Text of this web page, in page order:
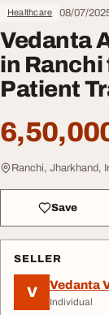
Healthcare 08/07/
Vedanta
in Ranchi
Patient
Ranchi, Jharkhand,
Save
SELLER
V Vedanta
Individual